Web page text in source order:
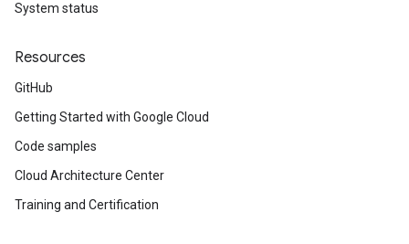
System status
Resources
GitHub
Getting Started with Google Cloud
Code samples
Cloud Architecture Center
Training and Certification